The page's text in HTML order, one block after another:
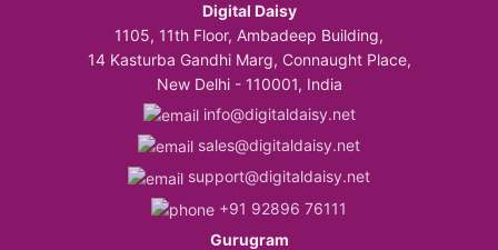
Digital Daisy
1105, 11th Floor, Ambadeep Building,
14 Kasturba Gandhi Marg, Connaught Place,
New Delhi - 110001, India
info@digitaldaisy.net
sales@digitaldaisy.net
support@digitaldaisy.net
+91 92896 76111
Gurugram